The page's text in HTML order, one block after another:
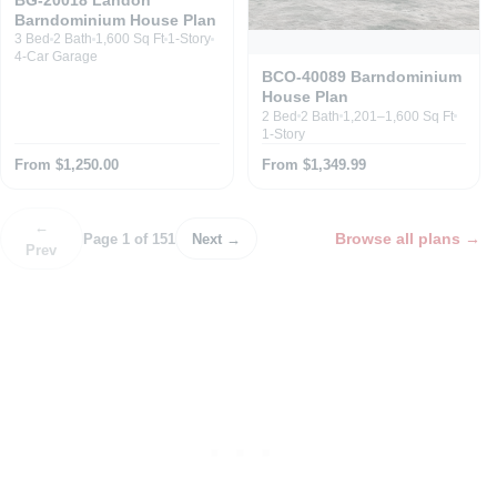
Barndominium House Plan
3 Bed 2 Bath 1,600 Sq Ft 1-Story
4-Car Garage
From $1,250.00
BCO-40089 Barndominium
House Plan
2 Bed 2 Bath 1,201–1,600 Sq Ft
1-Story
From $1,349.99
←
Prev
Page 1 of 151 Next → Browse all plans →